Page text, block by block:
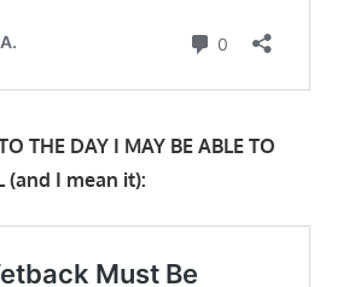
THE DAY I MAY BE ABLE TO
(and I mean it):